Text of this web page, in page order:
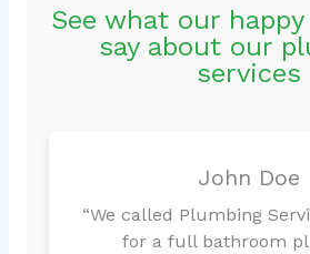
See what our
say about our
services
John Doe
“We called Plumbing
for a full bathroom